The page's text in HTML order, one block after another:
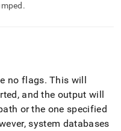
.
no flags. This will
and the output will
or the one specified
system databases